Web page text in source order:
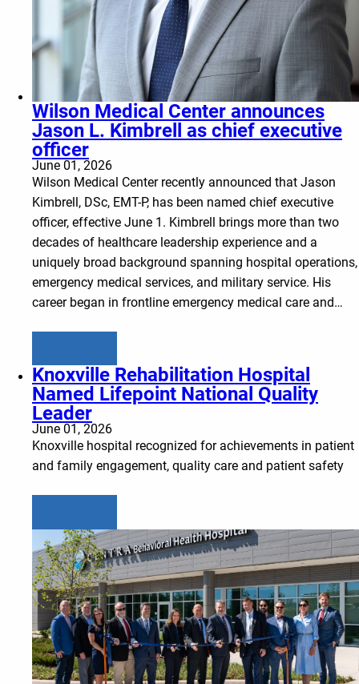
Wilson Medical Center announces
Jason L. Kimbrell as chief executive
officer
June 01, 2026
Wilson Medical Center recently announced that Jason
Kimbrell, DSc, EMT-P, has been named chief executive
officer, effective June 1. Kimbrell brings more than two
decades of healthcare leadership experience and a
uniquely broad background spanning hospital operations,
emergency medical services, and military service. His
career began in frontline emergency medical care and…
Knoxville Rehabilitation Hospital
Named Lifepoint National Quality
Leader
June 01, 2026
Knoxville hospital recognized for achievements in patient
and family engagement, quality care and patient safety